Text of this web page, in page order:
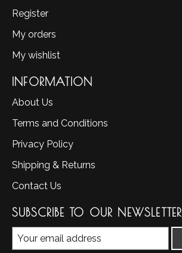
Register
My orders
My wishlist
INFORMATION
About Us
Terms and Conditions
Privacy Policy
Shipping & Returns
Contact Us
SUBSCRIBE TO OUR NEWSLETTER